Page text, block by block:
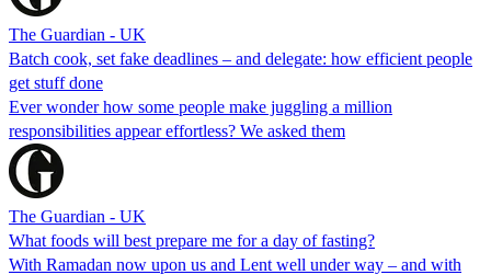
The Guardian - UK
Batch cook, set fake deadlines – and delegate: how efficient people
get stuff done
Ever wonder how some people make juggling a million
responsibilities appear effortless? We asked them
The Guardian - UK
What foods will best prepare me for a day of fasting?
With Ramadan now upon us and Lent well under way – and with